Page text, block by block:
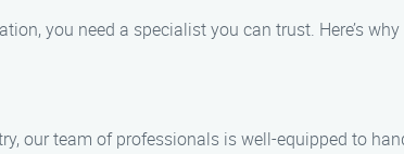
you need a specialist you can trust. Here’s
our team of professionals is well-equipped to